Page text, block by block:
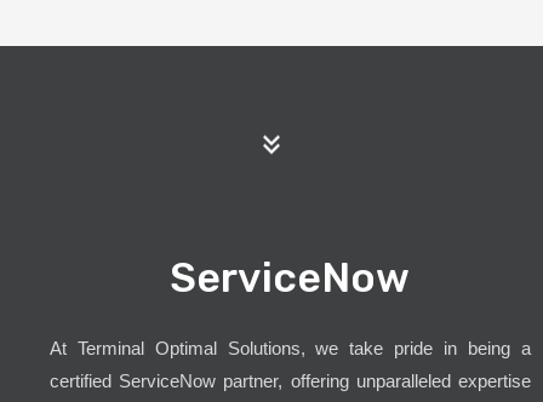
ServiceNow
At Terminal Optimal Solutions, we take pride in being a
certified ServiceNow partner, offering unparalleled expertise